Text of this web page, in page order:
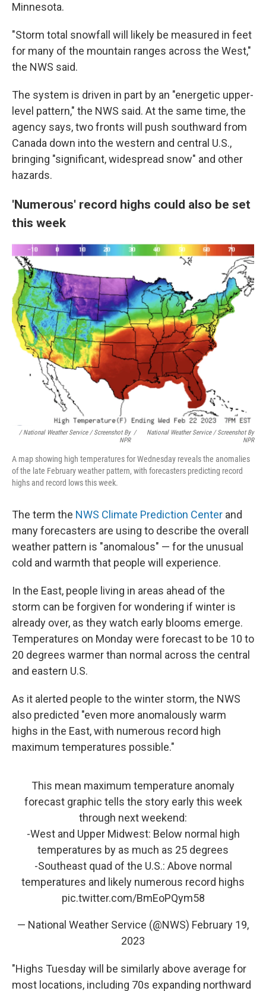
Minnesota.
"Storm total snowfall will likely be measured in feet
for many of the mountain ranges across the West,"
the NWS said.
The system is driven in part by an "energetic upper-
level pattern," the NWS said. At the same time, the
agency says, two fronts will push southward from
Canada down into the western and central U.S.,
bringing "significant, widespread snow" and other
hazards.
'Numerous' record highs could also be set
this week
/ National Weather Service / Screenshot By
NPR
/
National Weather Service / Screenshot By
NPR
A map showing high temperatures for Wednesday reveals the anomalies
of the late February weather pattern, with forecasters predicting record
highs and record lows this week.
The term the NWS Climate Prediction Center and
many forecasters are using to describe the overall
weather pattern is "anomalous" — for the unusual
cold and warmth that people will experience.
In the East, people living in areas ahead of the
storm can be forgiven for wondering if winter is
already over, as they watch early blooms emerge.
Temperatures on Monday were forecast to be 10 to
20 degrees warmer than normal across the central
and eastern U.S.
As it alerted people to the winter storm, the NWS
also predicted "even more anomalously warm
highs in the East, with numerous record high
maximum temperatures possible."
This mean maximum temperature anomaly
forecast graphic tells the story early this week
through next weekend:
-West and Upper Midwest: Below normal high
temperatures by as much as 25 degrees
-Southeast quad of the U.S.: Above normal
temperatures and likely numerous record highs
pic.twitter.com/BmEoPQym58
— National Weather Service (@NWS) February 19,
2023
"Highs Tuesday will be similarly above average for
most locations, including 70s expanding northward